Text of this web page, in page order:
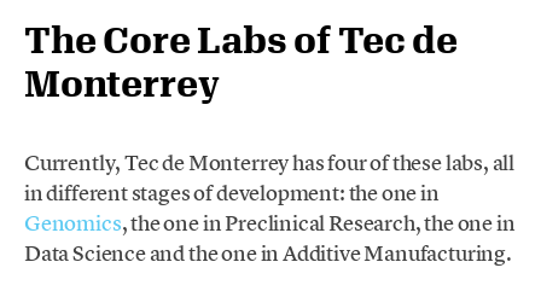
The Core Labs of Tec de
Monterrey
Currently, Tec de Monterrey has four of these labs, all
in different stages of development: the one in
Genomics, the one in Preclinical Research, the one in
Data Science and the one in Additive Manufacturing.